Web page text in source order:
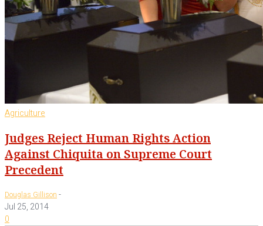
Agriculture
Judges Reject Human Rights Action
Against Chiquita on Supreme Court
Precedent
Douglas Gillison -
Jul 25, 2014
0